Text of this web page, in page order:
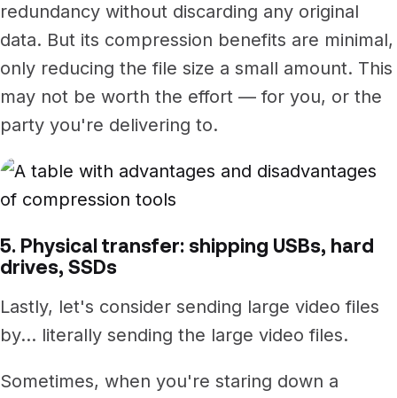
redundancy without discarding any original
data. But its compression benefits are minimal,
only reducing the file size a small amount. This
may not be worth the effort — for you, or the
party you're delivering to.
5. Physical transfer: shipping USBs, hard
drives, SSDs
Lastly, let's consider sending large video files
by... literally sending the large video files.
Sometimes, when you're staring down a